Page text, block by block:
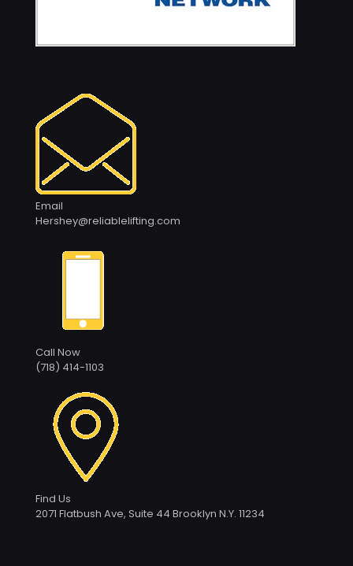
Email
Hershey@reliablelifting.com
Call Now
(718) 414-1103
Find Us
2071 Flatbush Ave, Suite 44 Brooklyn N.Y. 11234